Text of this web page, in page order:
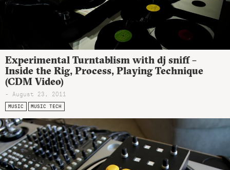
Experimental Turntablism with dj sniff –
Inside the Rig, Process, Playing Technique
(CDM Video)
- August 23, 2011
MUSIC MUSIC TECH